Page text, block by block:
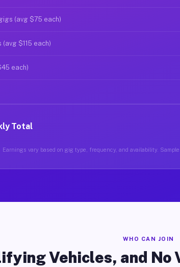
(avg $75 each)
$115 each)
each)
Total
Earnings vary based on gig type, frequency, and availability.
WHO CAN JOIN
Vehicles, and No